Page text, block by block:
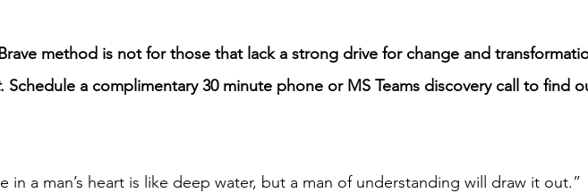
method is not for those that lack a strong drive for change and
. Schedule a complimentary 30 minute phone or MS Teams discovery call to find
in a man’s heart is like deep water, but a man of understanding will draw it out.”